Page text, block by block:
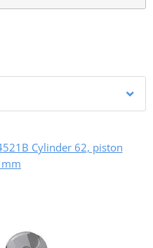
Cylinder 62, piston